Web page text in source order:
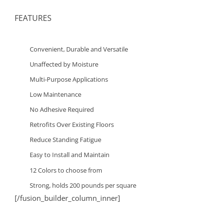
FEATURES
Convenient, Durable and Versatile
Unaffected by Moisture
Multi-Purpose Applications
Low Maintenance
No Adhesive Required
Retrofits Over Existing Floors
Reduce Standing Fatigue
Easy to Install and Maintain
12 Colors to choose from
Strong, holds 200 pounds per square
[/fusion_builder_column_inner]